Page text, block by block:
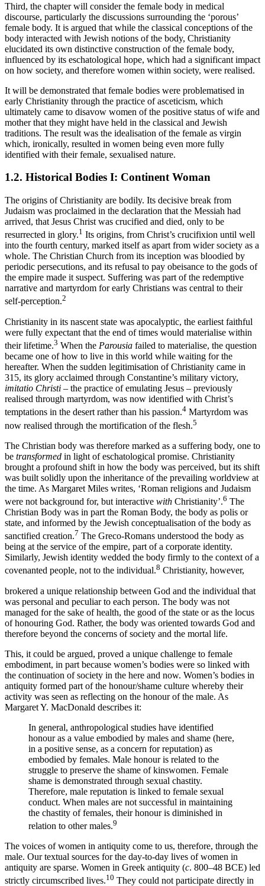
Third, the chapter will consider the female body in medical
discourse, particularly the discussions surrounding the ‘porous’
female body. It is argued that while the classical conceptions of the
body interacted with Jewish notions of the body, Christianity
elucidated its own distinctive construction of the female body,
influenced by its eschatological hope, which had a significant impact
on how society, and therefore women within society, were realised.
It will be demonstrated that female bodies were problematised in
early Christianity through the practice of asceticism, which
ultimately came to disavow women of the positive status of wife and
mother that they might have held in the classical and Jewish
traditions. The result was the idealisation of the female as virgin
which, ironically, resulted in women being even more fully
identified with their female, sexualised nature.
1.2. Historical Bodies I: Continent Woman
The origins of Christianity are bodily. Its decisive break from
Judaism was proclaimed in the declaration that the Messiah had
arrived, that Jesus Christ was crucified and died, only to be
resurrected in glory.1 Its origins, from Christ’s crucifixion until well
into the fourth century, marked itself as apart from wider society as a
whole. The Christian Church from its inception was bloodied by
periodic persecutions, and its refusal to pay obeisance to the gods of
the empire made it suspect. Suffering was part of the redemptive
narrative and martyrdom for early Christians was central to their
self-perception.2
Christianity in its nascent state was apocalyptic, the earliest faithful
were fully expectant that the end of times would materialise within
their lifetime.3 When the Parousia failed to materialise, the question
became one of how to live in this world while waiting for the
hereafter. When the sudden legitimisation of Christianity came in
315, its glory acclaimed through Constantine’s military victory,
imitatio Christi – the practice of emulating Jesus – previously
realised through martyrdom, was now identified with Christ’s
temptations in the desert rather than his passion.4 Martyrdom was
now realised through the mortification of the flesh.5
The Christian body was therefore marked as a suffering body, one to
be transformed in light of eschatological promise. Christianity
brought a profound shift in how the body was perceived, but its shift
was built solidly upon the inheritance of the prevailing worldview at
the time. As Margaret Miles writes, ‘Roman religions and Judaism
were not background for, but interactive with Christianity’.6 The
Christian Body was in part the Roman Body, the body as polis or
state, and informed by the Jewish conceptualisation of the body as
sanctified creation.7 The Greco-Romans understood the body as
being at the service of the empire, part of a corporate identity.
Similarly, Jewish identity wedded the body firmly to the context of a
covenanted people, not to the individual.8 Christianity, however,
brokered a unique relationship between God and the individual that
was personal and peculiar to each person. The body was not
managed for the sake of health, the good of the state or as the locus
of honouring God. Rather, the body was oriented towards God and
therefore beyond the concerns of society and the mortal life.
This, it could be argued, proved a unique challenge to female
embodiment, in part because women’s bodies were so linked with
the continuation of society in the here and now. Women’s bodies in
antiquity formed part of the honour/shame culture whereby their
activity was seen as reflecting on the honour of the male. As
Margaret Y. MacDonald describes it:
In general, anthropological studies have identified
honour as a value embodied by males and shame (here,
in a positive sense, as a concern for reputation) as
embodied by females. Male honour is related to the
struggle to preserve the shame of kinswomen. Female
shame is demonstrated through sexual chastity.
Therefore, male reputation is linked to female sexual
conduct. When males are not successful in maintaining
the chastity of females, their honour is diminished in
relation to other males.9
The voices of women in antiquity come to us, therefore, through the
male. Our textual sources for the day-to-day lives of women in
antiquity are sparse. Women in Greek antiquity (c. 800–48 BCE) led
strictly circumscribed lives.10 They could not participate directly in